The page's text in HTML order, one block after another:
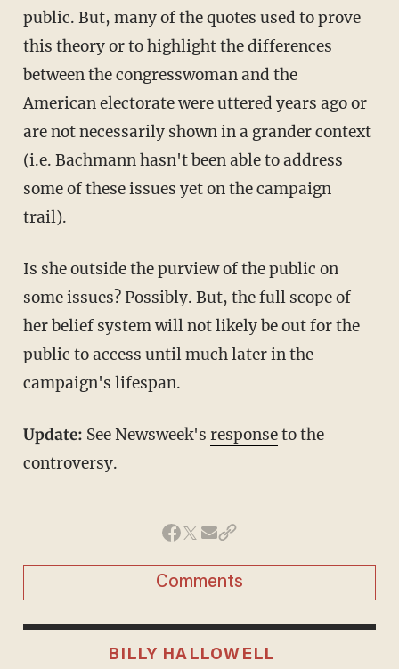
public. But, many of the quotes used to prove
this theory or to highlight the differences
between the congresswoman and the
American electorate were uttered years ago or
are not necessarily shown in a grander context
(i.e. Bachmann hasn't been able to address
some of these issues yet on the campaign
trail).
Is she outside the purview of the public on
some issues? Possibly. But, the full scope of
her belief system will not likely be out for the
public to access until much later in the
campaign's lifespan.
Update: See Newsweek's responseto the
controversy.
Comments
BILLY HALLOWELL